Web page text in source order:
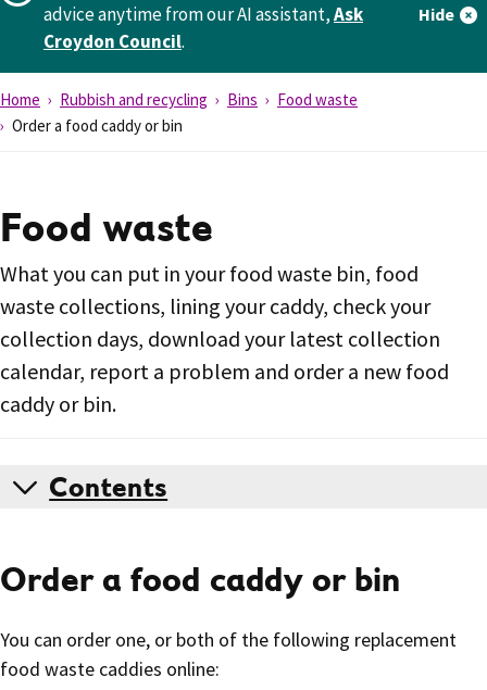
advice anytime from our AI assistant,Ask
Croydon Council.
Hide
Home Rubbish and recycling Bins
Food waste
Order a food caddy or bin
Food waste
What you can put in your food waste bin, food
waste collections, lining your caddy, check your
collection days, download your latest collection
calendar, report a problem and order a new food
caddy or bin.
Contents
Order a food caddy or bin
You can order one, or both of the following replacement
food waste caddies online: